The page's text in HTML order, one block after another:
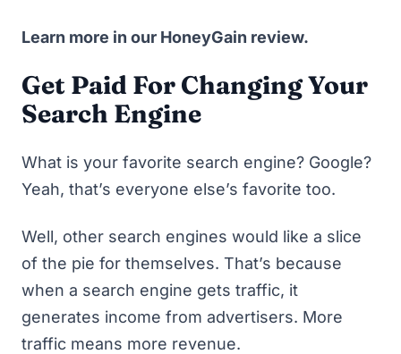
Learn more in our HoneyGain review.
Get Paid For Changing Your
Search Engine
What is your favorite search engine? Google?
Yeah, that’s everyone else’s favorite too.
Well, other search engines would like a slice
of the pie for themselves. That’s because
when a search engine gets traffic, it
generates income from advertisers. More
traffic means more revenue.